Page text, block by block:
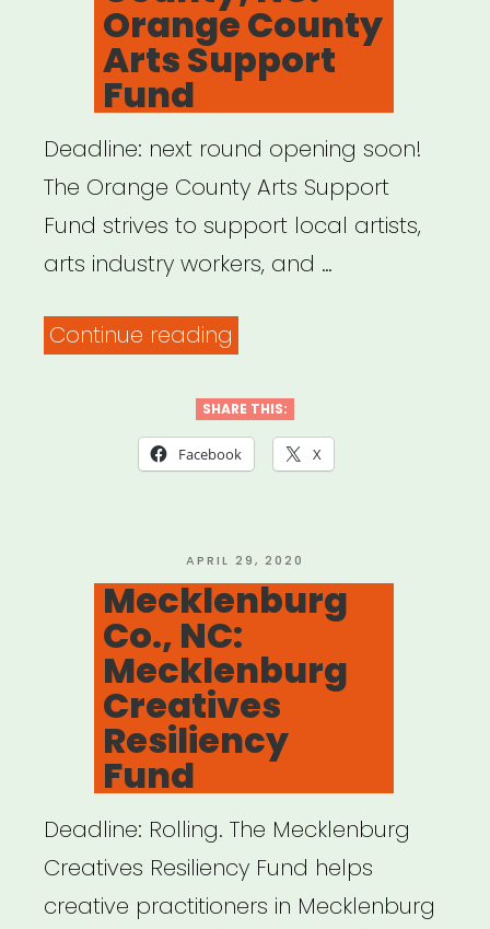
Orange County
Arts Support
Fund
Deadline: next round opening soon!
The Orange County Arts Support
Fund strives to support local artists,
arts industry workers, and …
Continue reading
NC:
Orange
Support
Fund”
SHARE THIS:
Facebook X
POSTED
ON
APRIL 29, 2020
Mecklenburg
Co., NC:
Mecklenburg
Creatives
Resiliency
Fund
Deadline: Rolling. The Mecklenburg
Creatives Resiliency Fund helps
creative practitioners in Mecklenburg